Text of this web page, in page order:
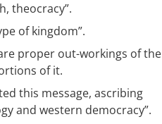
theocracy”.
of kingdom”.
proper out-workings of the
of it.
this message, ascribing
and western democracy”.